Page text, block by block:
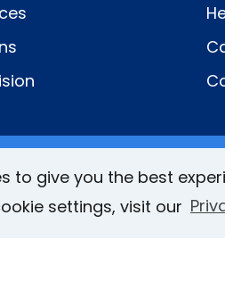
to give you the best
settings, visit our
CareerConnect